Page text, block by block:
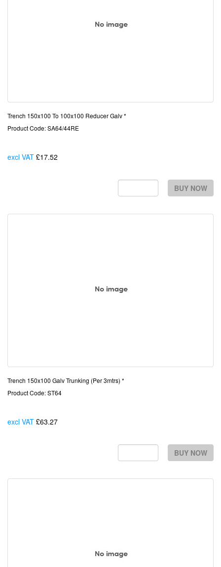
Trench 150x100 To 100x100 Reducer Galv *
Product Code: SA64/44RE
excl VAT £17.52
BUY NOW
Trench 150x100 Galv Trunking (Per 3mtrs) *
Product Code: ST64
excl VAT £63.27
BUY NOW